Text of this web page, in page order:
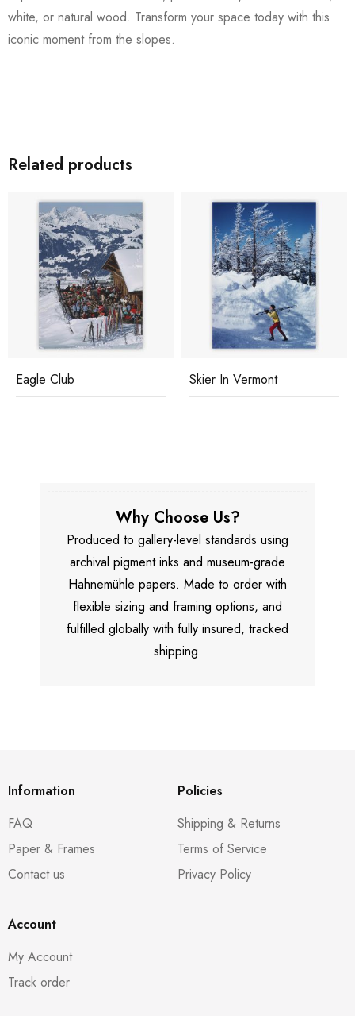
white, or natural wood. Transform your space today with this
iconic moment from the slopes.
Related products
Eagle Club Skier In Vermont
Why Choose Us?
Produced to gallery-level standards using
archival pigment inks and museum-grade
Hahnemühle papers. Made to order with
flexible sizing and framing options, and
fulfilled globally with fully insured, tracked
shipping.
Information
FAQ
Paper & Frames
Contact us
Policies
Shipping & Returns
Terms of Service
Privacy Policy
Account
My Account
Track order